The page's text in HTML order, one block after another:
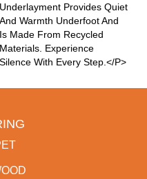
Underlayment Provides Quiet
And Warmth Underfoot And
Is Made From Recycled
Materials. Experience
Silence With Every Step.</p>